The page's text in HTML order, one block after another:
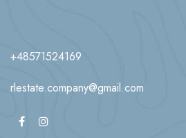
+48571524169
rlestate.company@gmail.com